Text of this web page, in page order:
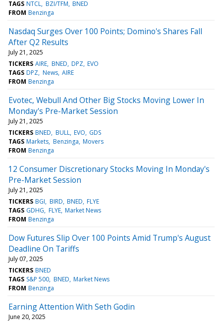
TAGS NTCL BZI/TFM BNED
FROM Benzinga
Nasdaq Surges Over 100 Points; Domino's Shares Fall
After Q2 Results
July 21, 2025
TICKERS AIRE BNED DPZ EVO
TAGS DPZ News AIRE
FROM Benzinga
Evotec, Webull And Other Big Stocks Moving Lower In
Monday's Pre-Market Session
July 21, 2025
TICKERS BNED BULL EVO GDS
TAGS Markets Benzinga Movers
FROM Benzinga
12 Consumer Discretionary Stocks Moving In Monday's
Pre-Market Session
July 21, 2025
TICKERS BGI BIRD BNED FLYE
TAGS GDHG FLYE Market News
FROM Benzinga
Dow Futures Slip Over 100 Points Amid Trump's August
Deadline On Tariffs
July 07, 2025
TICKERS BNED
TAGS S&P 500 BNED Market News
FROM Benzinga
Earning Attention With Seth Godin
June 20, 2025